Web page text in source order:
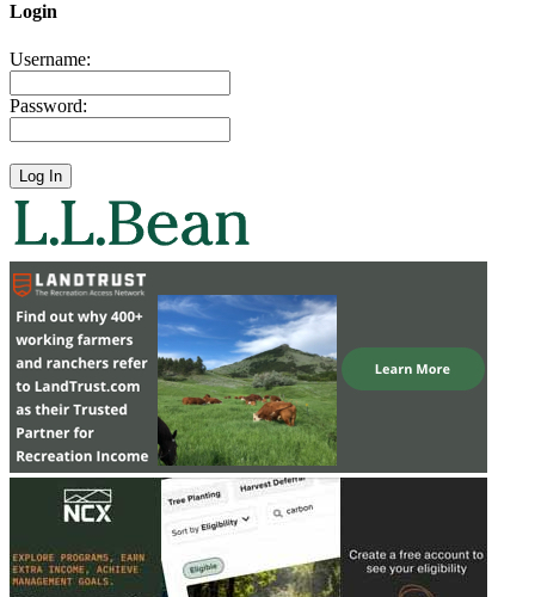
Login
Username:
Password: